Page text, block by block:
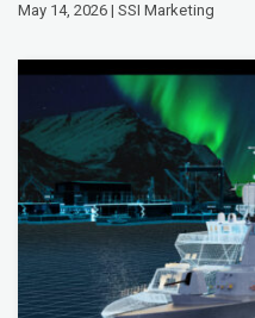
May 14, 2026 | SSI Marketing